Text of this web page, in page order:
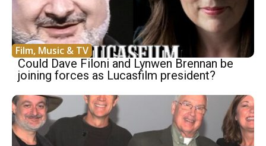
Film, Music & TV
Could Dave Filoni and Lynwen Brennan be
joining forces as Lucasfilm president?